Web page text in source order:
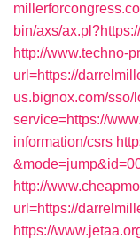
bin/axs/
http://www.techno-
url=https://
us.bignox.com/sso/
service=https://
information/csrs
http://
url=https://
https://